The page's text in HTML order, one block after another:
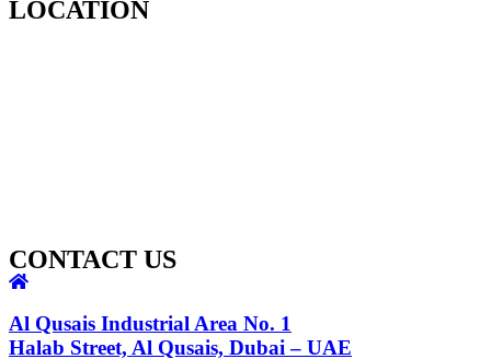
LOCATION
CONTACT US
Al Qusais Industrial Area No. 1
Halab Street, Al Qusais, Dubai – UAE